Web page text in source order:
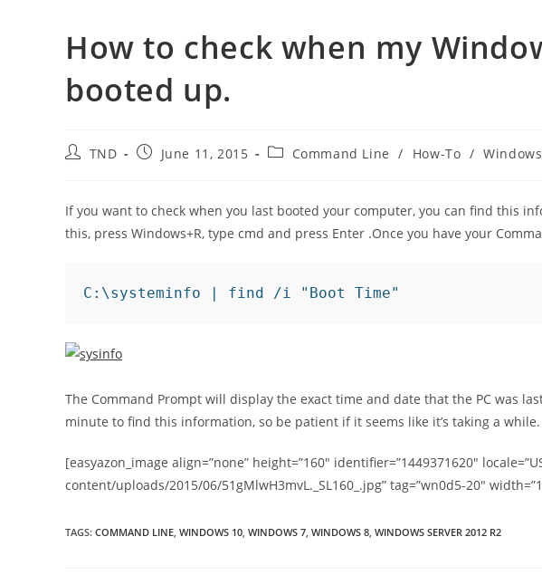
How to check when my
booted up.
PostTND
PostJune 11, 2015
PostCommand Line / How-To / Windows
If you want to check when you last booted your computer, you can find this
this, press Windows+R, type cmd and press Enter .Once you have your
C:\systeminfo | find /i "Boot Time"
The Command Prompt will display the exact time and date that the PC was
minute to find this information, so be patient if it seems like it’s taking a while.
[easyazon_image align=”none” height=”160″ identifier=”1449371620″
content/uploads/2015/06/51gMlwH3mvL._SL160_.jpg” tag=”wn0d5-20″
TAGS: COMMAND LINE, WINDOWS 10, WINDOWS 7, WINDOWS 8, WINDOWS SERVER 2012 R2